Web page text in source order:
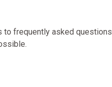
to frequently asked questions